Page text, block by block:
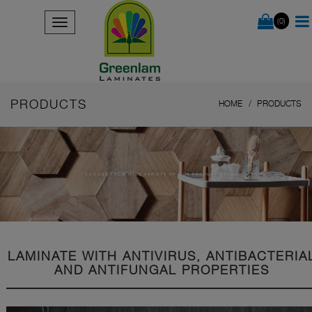
(0)
PRODUCTS HOME PRODUCTS
CHOOSE FROM WIDE VARIETY OF OUR PRODUCT RANGE
LAMINATE WITH ANTIVIRUS,
AND ANTIFUNGAL PROPERTIES